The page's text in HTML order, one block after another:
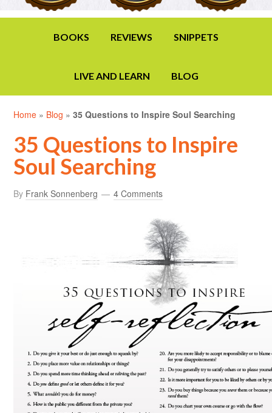
BOOKS REVIEWS SNIPPETS
LIVE AND LEARN BLOG
Home » Blog »35 Questions to Inspire Soul Searching
35 Questions to Inspire
Soul Searching
By Frank Sonnenberg 4 Comments